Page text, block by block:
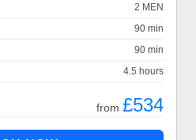
2 MEN
90 min
90 min
4.5 hours
from £534